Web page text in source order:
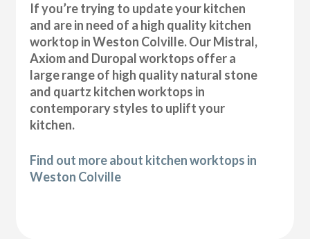
If you’re trying to update your kitchen
and are in need of a high quality kitchen
worktop in Weston Colville. Our Mistral,
Axiom and Duropal worktops offer a
large range of high quality natural stone
and quartz kitchen worktops in
contemporary styles to uplift your
kitchen.
Find out more about kitchen worktops in
Weston Colville